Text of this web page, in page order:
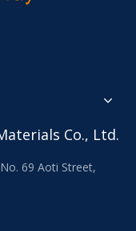
Co., Ltd.
69 Aoti Street,